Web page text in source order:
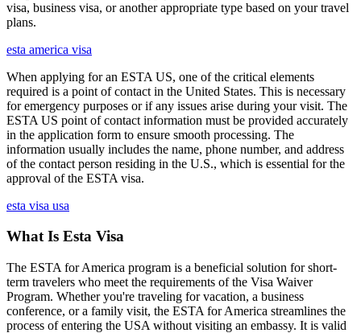
visa, business visa, or another appropriate type based on your travel
plans.
esta america visa
When applying for an ESTA US, one of the critical elements
required is a point of contact in the United States. This is necessary
for emergency purposes or if any issues arise during your visit. The
ESTA US point of contact information must be provided accurately
in the application form to ensure smooth processing. The
information usually includes the name, phone number, and address
of the contact person residing in the U.S., which is essential for the
approval of the ESTA visa.
esta visa usa
What Is Esta Visa
The ESTA for America program is a beneficial solution for short-
term travelers who meet the requirements of the Visa Waiver
Program. Whether you're traveling for vacation, a business
conference, or a family visit, the ESTA for America streamlines the
process of entering the USA without visiting an embassy. It is valid